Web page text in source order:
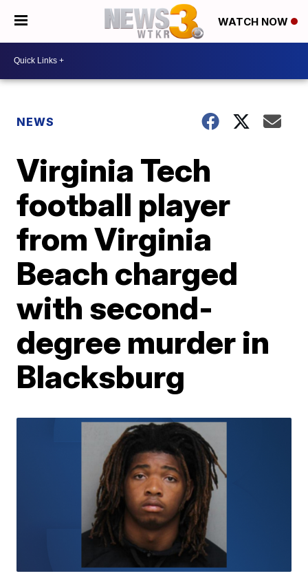
WATCH NOW
NEWS
Virginia Tech
football player
from Virginia
Beach charged
with second-
degree murder in
Blacksburg